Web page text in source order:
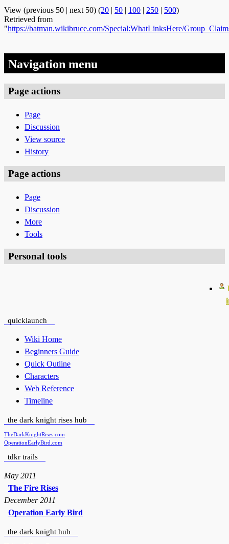
View (previous 50 | next 50) (20 | 50 | 100 | 250 | 500)
Retrieved from
"https://batman.wikibruce.com/Special:WhatLinksHere/
Navigation menu
Page actions
Page
Discussion
View source
History
Page actions
Page
Discussion
More
Tools
Personal tools
quicklaunch
Wiki Home
Beginners Guide
Quick Outline
Characters
Web Reference
Timeline
the dark knight rises hub
TheDarkKnightRises.com
OperationEarlyBird.com
tdkr trails
May 2011
The Fire Rises
December 2011
Operation Early Bird
the dark knight hub